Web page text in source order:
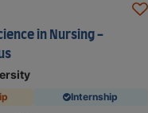
in Nursing -
Internship